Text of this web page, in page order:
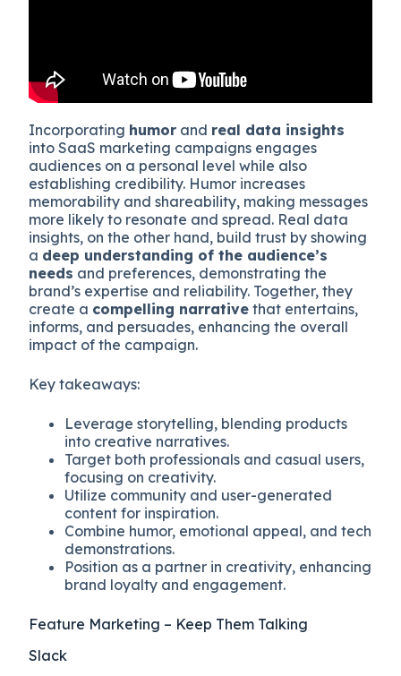
Incorporating humor and real data insights
into SaaS marketing campaigns engages
audiences on a personal level while also
establishing credibility. Humor increases
memorability and shareability, making messages
more likely to resonate and spread. Real data
insights, on the other hand, build trust by showing
a deep understanding of the audience’s
needs and preferences, demonstrating the
brand’s expertise and reliability. Together, they
create a compelling narrative that entertains,
informs, and persuades, enhancing the overall
impact of the campaign.
Key takeaways:
Leverage storytelling, blending products
into creative narratives.
Target both professionals and casual users,
focusing on creativity.
Utilize community and user-generated
content for inspiration.
Combine humor, emotional appeal, and tech
demonstrations.
Position as a partner in creativity, enhancing
brand loyalty and engagement.
Feature Marketing – Keep Them Talking
Slack